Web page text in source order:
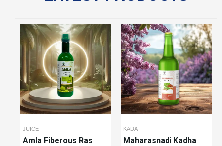
JUICE
Amla Fiberous Ras
KADA
Maharasnadi Kadha